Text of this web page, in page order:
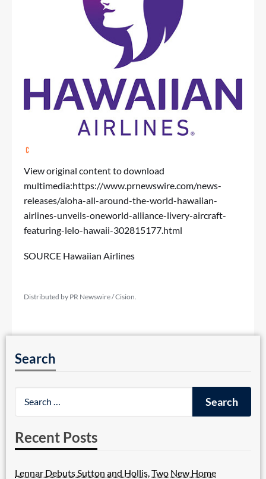
View original content to download
multimedia:https://www.prnewswire.com/news-
releases/aloha-all-around-the-world-hawaiian-
airlines-unveils-oneworld-alliance-livery-aircraft-
featuring-lelo-hawaii-302815177.html
SOURCE Hawaiian Airlines
Distributed by PR Newswire / Cision.
Search
Recent Posts
Lennar Debuts Sutton and Hollis, Two New Home